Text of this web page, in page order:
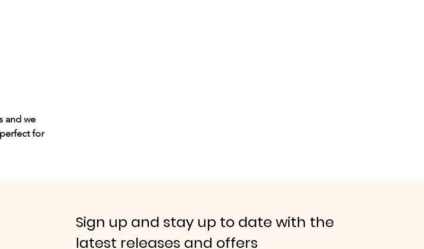
and we
for
Sign up and stay up to date with the
latest releases and offers